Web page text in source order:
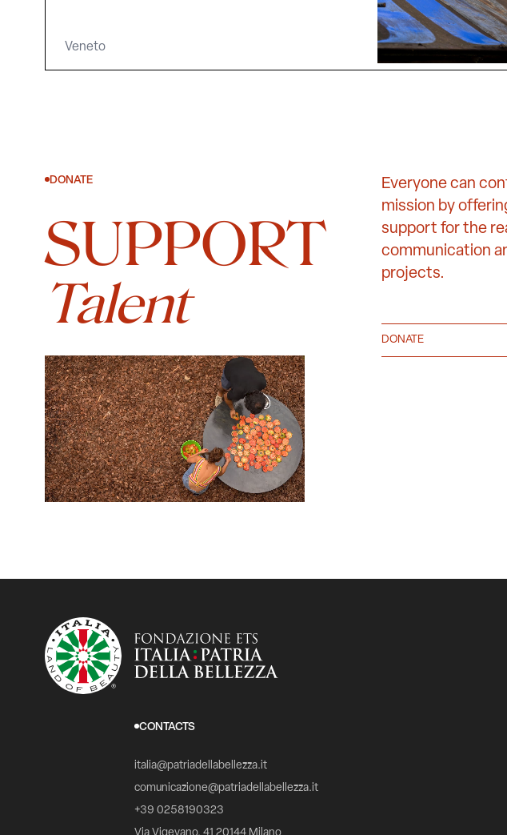
Veneto
DONATE
SUPPORT
Talent
Everyone can
mission by
support for the
communication
projects.
DONATE
CONTACTS
italia@patriadellabellezza.it
comunicazione@patriadellabellezza.it
+39 0258190323